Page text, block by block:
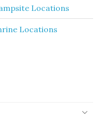
Locations
Locations